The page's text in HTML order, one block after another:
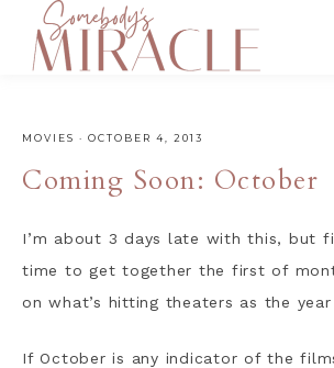
MOVIES · OCTOBER 4, 2013
Coming Soon: October
I’m about 3 days late with this, but
time to get together the first of
on what’s hitting theaters as the
If October is any indicator of the